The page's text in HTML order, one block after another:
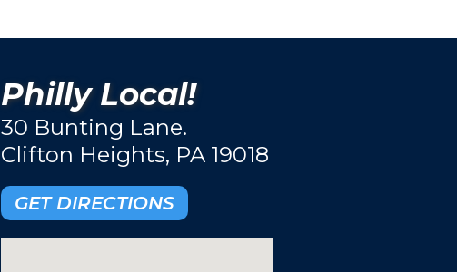
Philly Local!
30 Bunting Lane.
Clifton Heights, PA 19018
GET DIRECTIONS